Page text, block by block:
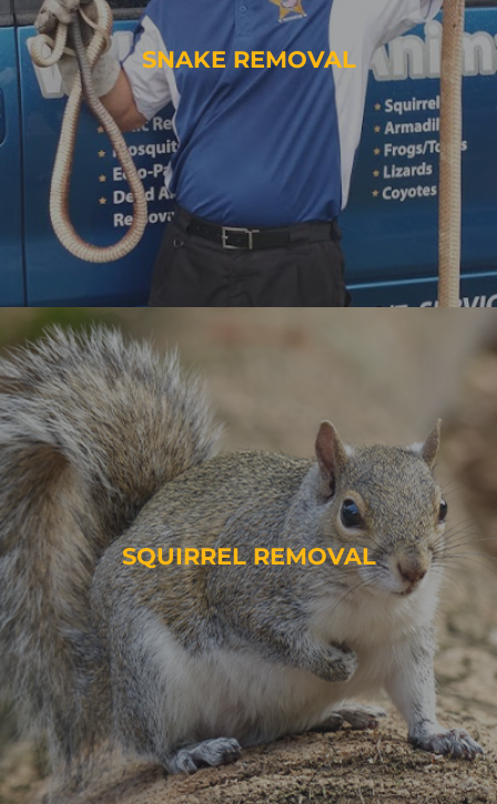
SNAKE REMOVAL
SQUIRREL REMOVAL